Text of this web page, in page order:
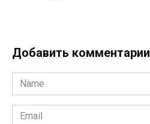
Добавить комментарии
Name
*
Email